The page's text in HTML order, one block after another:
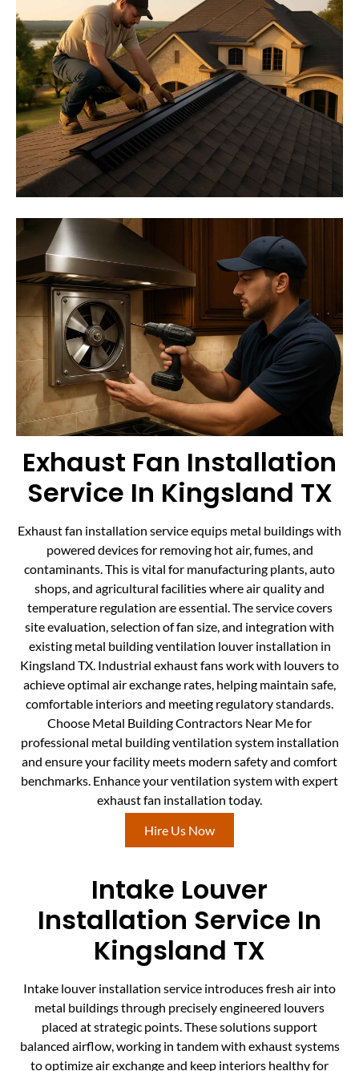
Exhaust Fan Installation
Service In Kingsland TX
Exhaust fan installation service equips metal buildings with
powered devices for removing hot air, fumes, and
contaminants. This is vital for manufacturing plants, auto
shops, and agricultural facilities where air quality and
temperature regulation are essential. The service covers
site evaluation, selection of fan size, and integration with
existing metal building ventilation louver installation in
Kingsland TX. Industrial exhaust fans work with louvers to
achieve optimal air exchange rates, helping maintain safe,
comfortable interiors and meeting regulatory standards.
Choose Metal Building Contractors Near Me for
professional metal building ventilation system installation
and ensure your facility meets modern safety and comfort
benchmarks. Enhance your ventilation system with expert
exhaust fan installation today.
Hire Us Now
Intake Louver
Installation Service In
Kingsland TX
Intake louver installation service introduces fresh air into
metal buildings through precisely engineered louvers
placed at strategic points. These solutions support
balanced airflow, working in tandem with exhaust systems
to optimize air exchange and keep interiors healthy for